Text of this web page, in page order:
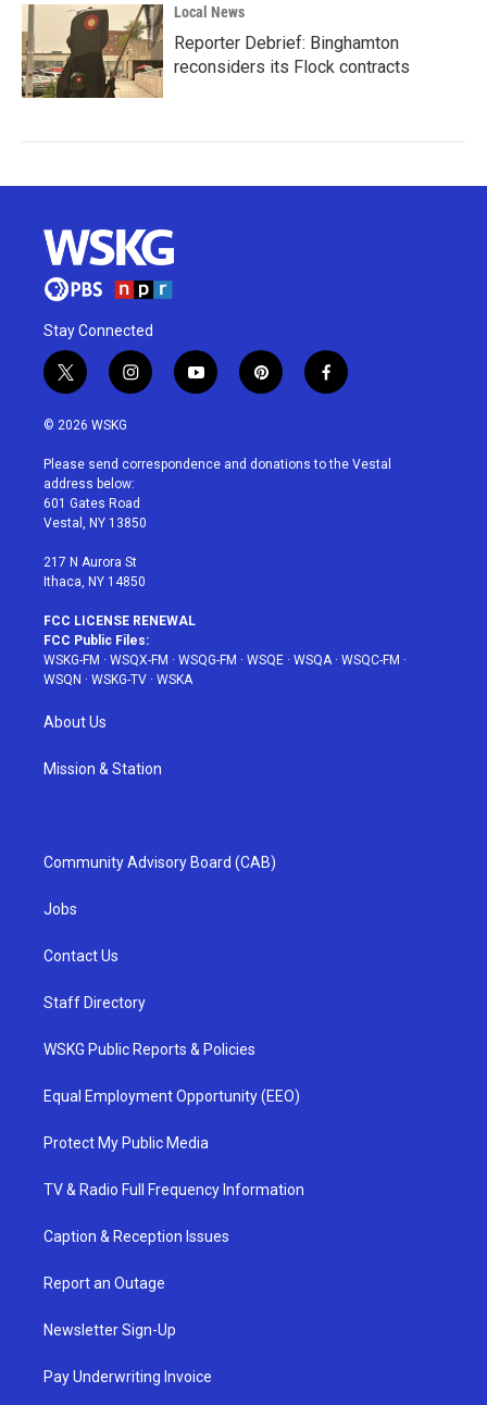
Local News
Reporter Debrief: Binghamton
reconsiders its Flock contracts
Stay Connected
t
w
i
t
e
r
i
n
a
g
r
a
y
o
u
p
i
e
f
a
b
© 2026 WSKG
Please send correspondence and donations to the Vestal
address below:
601 Gates Road
Vestal, NY 13850
217 N Aurora St
Ithaca, NY 14850
FCC LICENSE RENEWAL
FCC Public Files:
WSKG-FM · WSQX-FM · WSQG-FM · WSQE · WSQA· WSQC-FM ·
WSQN · WSKG-TV · WSKA
About Us
Mission & Station
Community Advisory Board (CAB)
Jobs
Contact Us
Staff Directory
WSKG Public Reports & Policies
Equal Employment Opportunity (EEO)
Protect My Public Media
TV & Radio Full Frequency Information
Caption & Reception Issues
Report an Outage
Newsletter Sign-Up
Pay Underwriting Invoice